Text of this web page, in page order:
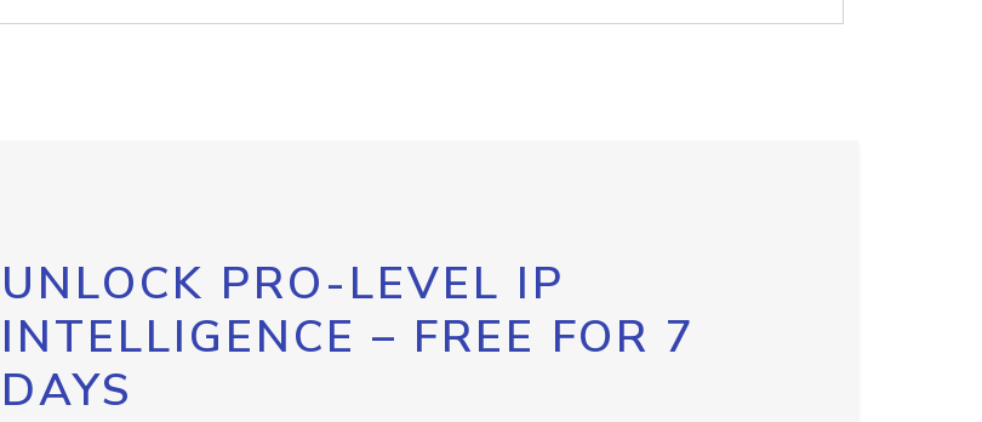
UNLOCK PRO-LEVEL IP
INTELLIGENCE – FREE FOR 7
DAYS